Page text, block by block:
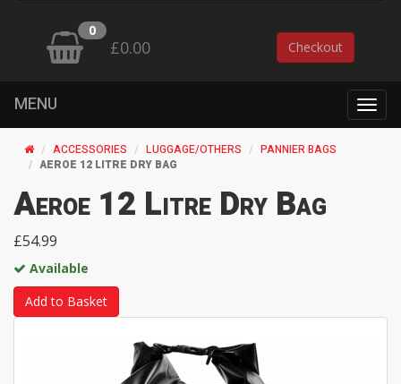
0
£0.00 Checkout
MENU
ACCESSORIES LUGGAGE/OTHERS
PANNIER BAGS
AEROE 12 LITRE DRY BAG
Aeroe 12 Litre Dry Bag
£54.99
Available
Add to Basket